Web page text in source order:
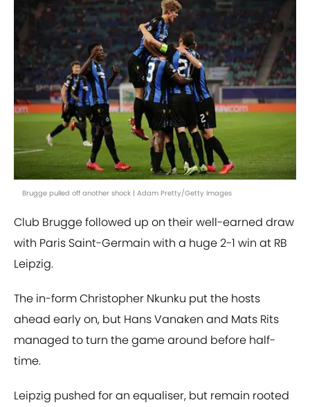
Brugge pulled off another shock | Adam Pretty/Getty Images
Club Brugge followed up on their well-earned draw
with Paris Saint-Germain with a huge 2-1 win at RB
Leipzig.
The in-form Christopher Nkunku put the hosts
ahead early on, but Hans Vanaken and Mats Rits
managed to turn the game around before half-
time.
Leipzig pushed for an equaliser, but remain rooted